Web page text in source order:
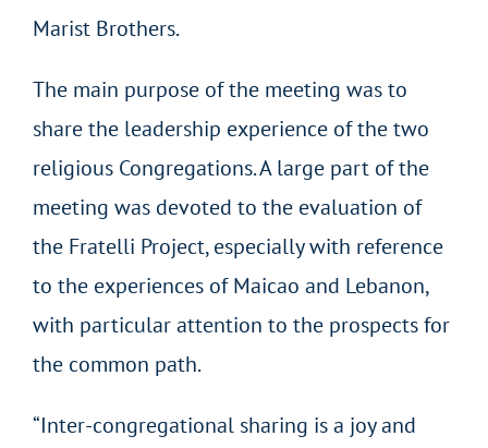
Marist Brothers.
The main purpose of the meeting was to
share the leadership experience of the two
religious Congregations. A large part of the
meeting was devoted to the evaluation of
the Fratelli Project, especially with reference
to the experiences of Maicao and Lebanon,
with particular attention to the prospects for
the common path.
“Inter-congregational sharing is a joy and